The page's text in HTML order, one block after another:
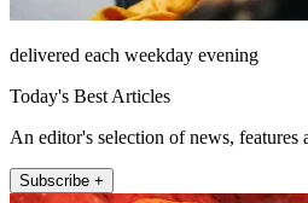
delivered each weekday evening
Today's Best Articles
An editor's selection of news,
Subscribe +